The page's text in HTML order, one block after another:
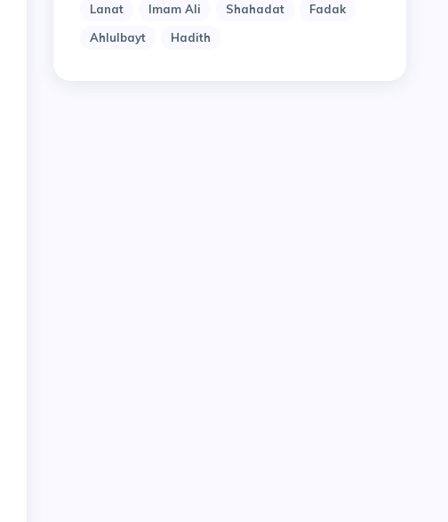
Lanat
Imam Ali Shahadat
Fadak
Ahlulbayt
Hadith